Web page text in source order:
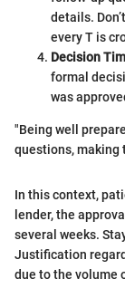
details.
every T is
Decision
formal
was
"Being well
questions, making
In this context,
lender, the
several weeks.
Justification
due to the volume